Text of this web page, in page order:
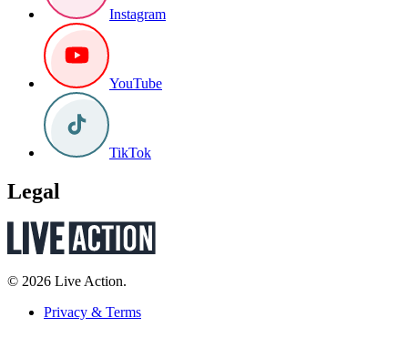
Instagram
YouTube
TikTok
Legal
© 2026 Live Action.
Privacy & Terms